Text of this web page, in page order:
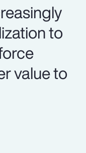
to
value to